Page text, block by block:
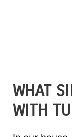
WHAT
WITH